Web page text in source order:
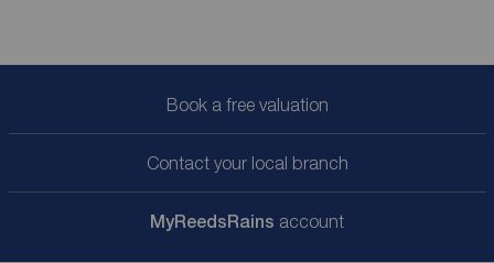
Book a free valuation
Contact your local branch
MyReedsRains account